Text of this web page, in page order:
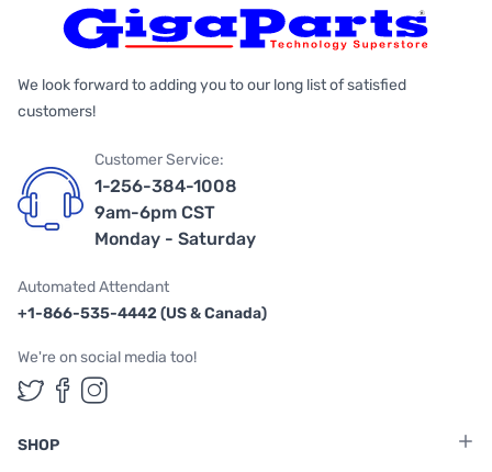
We look forward to adding you to our long list of satisfied
customers!
Customer Service:
1-256-384-1008
9am-6pm CST
Monday - Saturday
Automated Attendant
+1-866-535-4442 (US & Canada)
We're on social media too!
Follow us on Twitter
Follow us on Facebook
Follow us on Instagram
SHOP